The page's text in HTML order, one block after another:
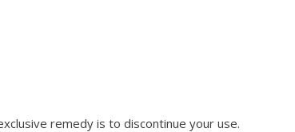
remedy is to discontinue your use.